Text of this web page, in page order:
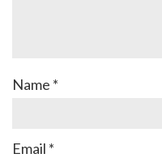
Name *
Email *